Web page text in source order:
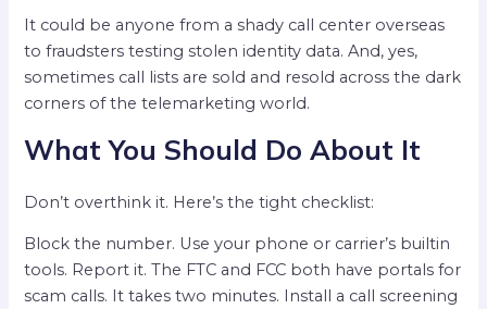
It could be anyone from a shady call center overseas
to fraudsters testing stolen identity data. And, yes,
sometimes call lists are sold and resold across the dark
corners of the telemarketing world.
What You Should Do About It
Don’t overthink it. Here’s the tight checklist:
Block the number. Use your phone or carrier’s builtin
tools. Report it. The FTC and FCC both have portals for
scam calls. It takes two minutes. Install a call screening